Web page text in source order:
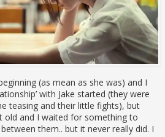
(as mean as she was) and I
with Jake started (they were
teasing and their little fights), but
old and I waited for something to
them.. but it never really did. I